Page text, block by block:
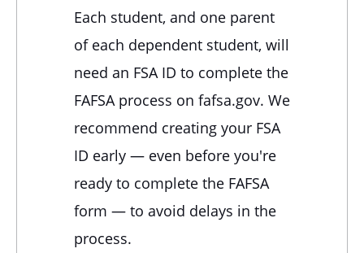
Each student, and one parent
of each dependent student, will
need an FSA ID to complete the
FAFSA process on fafsa.gov. We
recommend creating your FSA
ID early — even before you're
ready to complete the FAFSA
form — to avoid delays in the
process.